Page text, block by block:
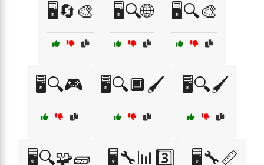
🖥️🔄🎨 🖥️🔍🌐 🖥️🔍🎨
🖥️🔍🎮 🖥️🔍🔲🖌️ 🖥️🔍🖌️
🖥️🔍🧩🧱 🖥️🔧📊3️⃣ 🖥️🔧📏